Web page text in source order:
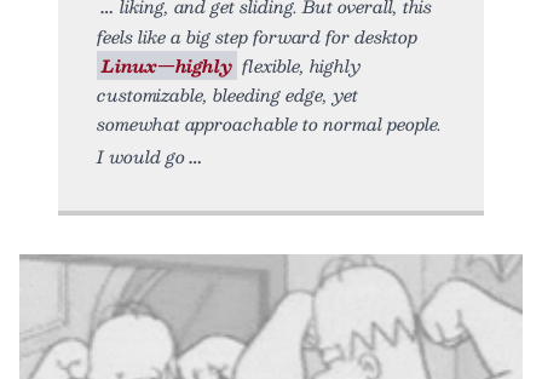
feels like a big step forward for desktop
Linux—highly flexible, highly
customizable, bleeding edge, yet
somewhat approachable to normal people.
I would go